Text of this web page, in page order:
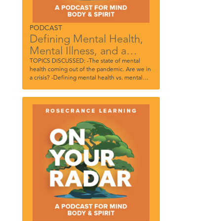
PODCAST
Defining Mental Health,
Mental Illness, and a
Mental Health Crisis
TOPICS DISCUSSED: -The state of mental
health coming out of the pandemic. Are we in
a crisis? -Defining mental health vs. mental
The stigma around mental health and
substance use disorders -How the pandemic
impacted social skills, especially in children -
The importance of acknowledging when
you’re struggling and what to do next